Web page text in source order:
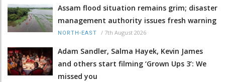
Assam flood situation remains grim; disaster
management authority issues fresh warning
NORTH-EAST / 7th August 2026
Adam Sandler, Salma Hayek, Kevin James
and others start filming ‘Grown Ups 3’: We
missed you